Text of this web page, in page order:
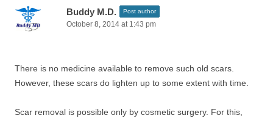
Buddy M.D. Post author
October 8, 2014 at 1:43 pm
There is no medicine available to remove such old scars.
However, these scars do lighten up to some extent with time.
Scar removal is possible only by cosmetic surgery. For this,